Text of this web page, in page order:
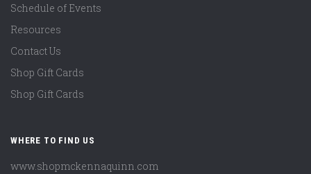
Schedule of Events
Resources
Contact Us
Shop Gift Cards
Shop Gift Cards
WHERE TO FIND US
www.shopmckennaquinn.com